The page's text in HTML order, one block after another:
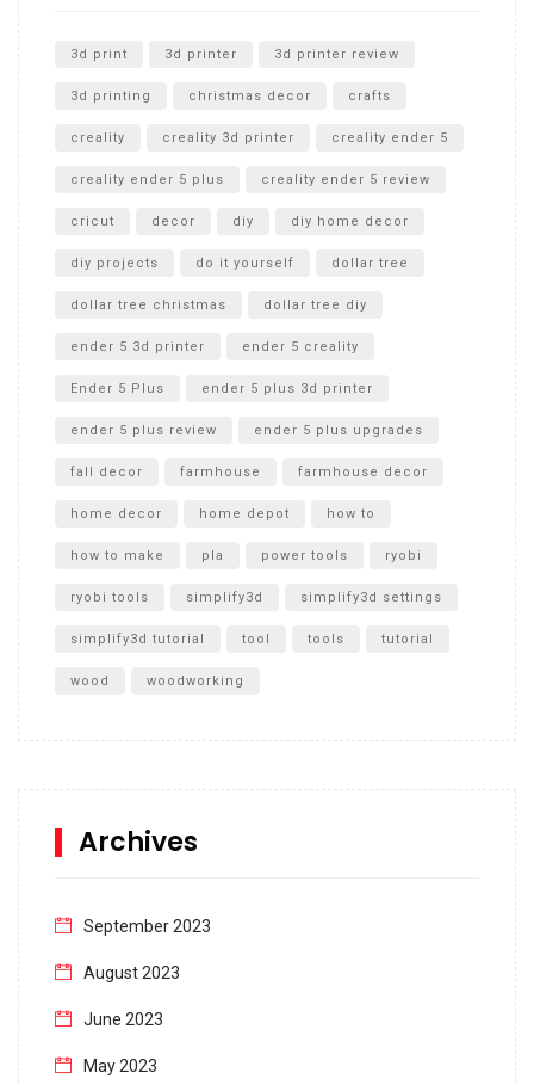
Unboxing
3d print 3d printer 3d printer review
3d printing christmas decor crafts
creality creality 3d printer creality ender 5
creality ender 5 plus creality ender 5 review
cricut decor diy diy home decor
diy projects do it yourself dollar tree
dollar tree christmas dollar tree diy
ender 5 3d printer ender 5 creality
Ender 5 Plus ender 5 plus 3d printer
ender 5 plus review ender 5 plus upgrades
fall decor farmhouse farmhouse decor
home decor home depot how to
how to make pla power tools ryobi
ryobi tools simplify3d simplify3d settings
simplify3d tutorial tool tools tutorial
wood woodworking
Archives
September 2023
August 2023
June 2023
May 2023